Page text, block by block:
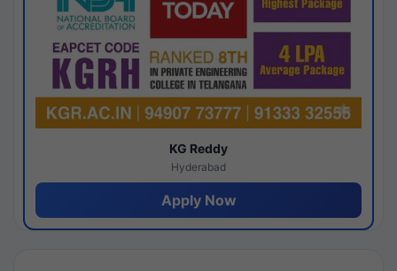
KG Reddy
Hyderabad
Apply Now